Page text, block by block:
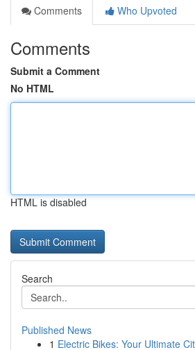
Comments
Who Upvoted
Comments
Submit a Comment
No HTML
HTML is disabled
Search
Published News
1 Electric Bikes: Your Ultimate